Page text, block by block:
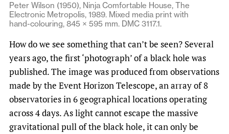
Peter Wilson (1950), Ninja Comfortable House, The
Electronic Metropolis, 1989. Mixed media print with
hand-colouring, 845 × 595 mm. DMC 3117.1.
How do we see something that can’t be seen? Several
years ago, the first ‘photograph’ of a black hole was
published. The image was produced from observations
made by the Event Horizon Telescope, an array of 8
observatories in 6 geographical locations operating
across 4 days. As light cannot escape the massive
gravitational pull of the black hole, it can only be